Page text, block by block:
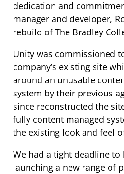
dedication and
manager and developer,
rebuild of The Bradley
Unity was commissioned
company’s existing site
around an unusable
system by their previous
since reconstructed the
fully content managed
the existing look and feel
We had a tight deadline to
launching a new range of